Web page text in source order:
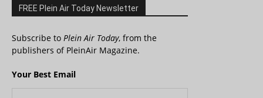
FREE Plein Air Today Newsletter
Subscribe to Plein Air Today, from the
publishers of PleinAir Magazine.
Your Best Email